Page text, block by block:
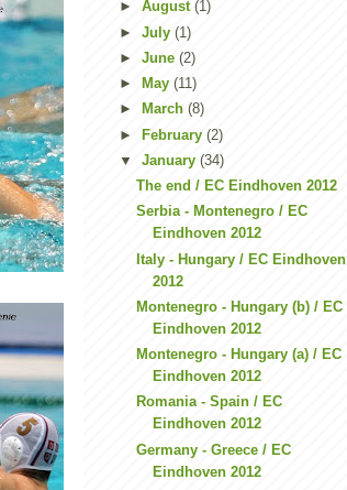
► August (1)
► July (1)
► June (2)
►
May (11)
►
March (8)
► February (2)
▼ January (34)
The end / EC Eindhoven 2012
Serbia - Montenegro / EC
Eindhoven 2012
Italy - Hungary / EC Eindhoven
2012
Montenegro - Hungary (b) / EC
Eindhoven 2012
Montenegro - Hungary (a) / EC
Eindhoven 2012
Romania - Spain / EC
Eindhoven 2012
Germany - Greece / EC
Eindhoven 2012